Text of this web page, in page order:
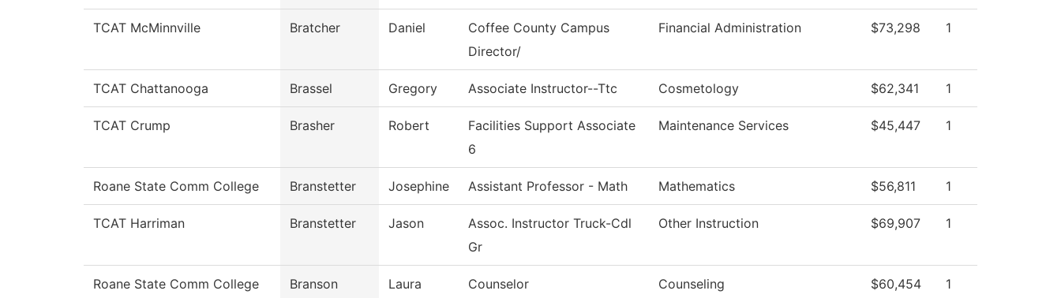
TCAT McMinnville Bratcher Daniel
Coffee County Campus
Director/
Financial Administration $73,298 1
TCAT Chattanooga Brassel Gregory Associate Instructor--Ttc Cosmetology $62,341 1
TCAT Crump Brasher Robert
Facilities Support Associate
6
Maintenance Services $45,447 1
Roane State Comm College Branstetter Josephine Assistant Professor - Math Mathematics $56,811 1
TCAT Harriman Branstetter Jason
Assoc. Instructor Truck-Cdl
Gr
Other Instruction $69,907 1
Roane State Comm College Branson Laura Counselor Counseling $60,454 1